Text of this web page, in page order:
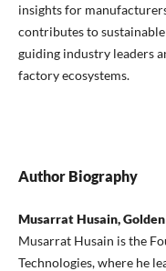
insights for
contributes to
guiding industry leaders
factory ecosystems.
Author Biography
Musarrat Husain,
Musarrat Husain is the
Technologies, where he